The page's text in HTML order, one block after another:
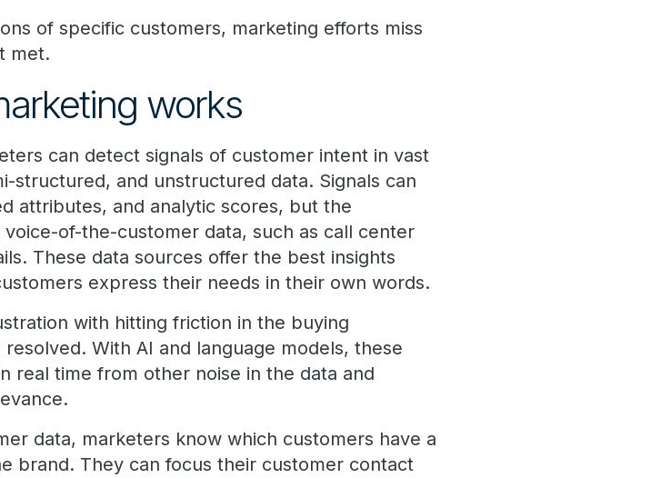
of specific customers, marketing efforts miss
met.
works
can detect signals of customer intent in vast
structured, and unstructured data. Signals can
attributes, and analytic scores, but the
of-the-customer data, such as call center
These data sources offer the best insights
express their needs in their own words.
with hitting friction in the buying
With AI and language models, these
real time from other noise in the data and
data, marketers know which customers have a
brand. They can focus their customer contact